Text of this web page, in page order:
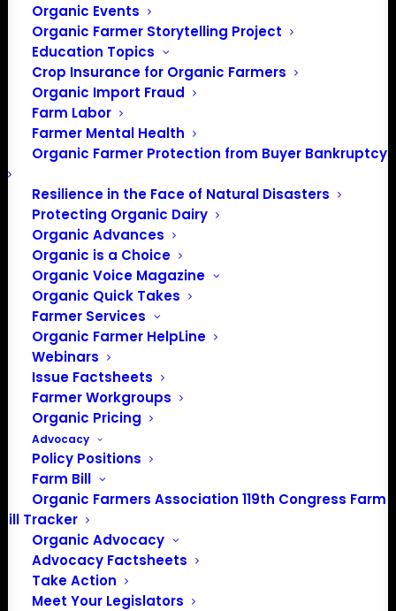
Organic Events
Organic Farmer Storytelling Project
Education Topics
Crop Insurance for Organic Farmers
Organic Import Fraud
Farm Labor
Farmer Mental Health
Organic Farmer Protection from Buyer Bankruptcy
Resilience in the Face of Natural Disasters
Protecting Organic Dairy
Organic Advances
Organic is a Choice
Organic Voice Magazine
Organic Quick Takes
Farmer Services
Organic Farmer HelpLine
Webinars
Issue Factsheets
Farmer Workgroups
Organic Pricing
Advocacy
Policy Positions
Farm Bill
Organic Farmers Association 119th Congress Farm
Bill Tracker
Organic Advocacy
Advocacy Factsheets
Take Action
Meet Your Legislators